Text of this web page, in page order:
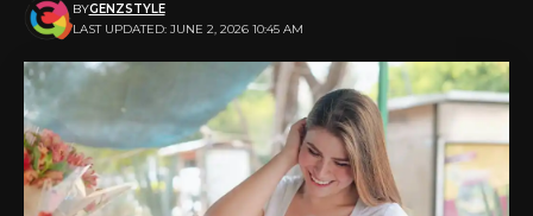
LAST UPDATED: JUNE 2, 2026 10:45 AM
BYGENZSTYLE